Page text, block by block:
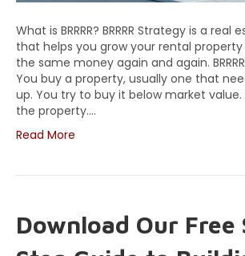
What is BRRRR? BRRRR Strategy is a
that helps you grow your rental property
the same money again and again.
You buy a property, usually one that
up. You try to buy it below market value.
the property.…
Read More
Download Our